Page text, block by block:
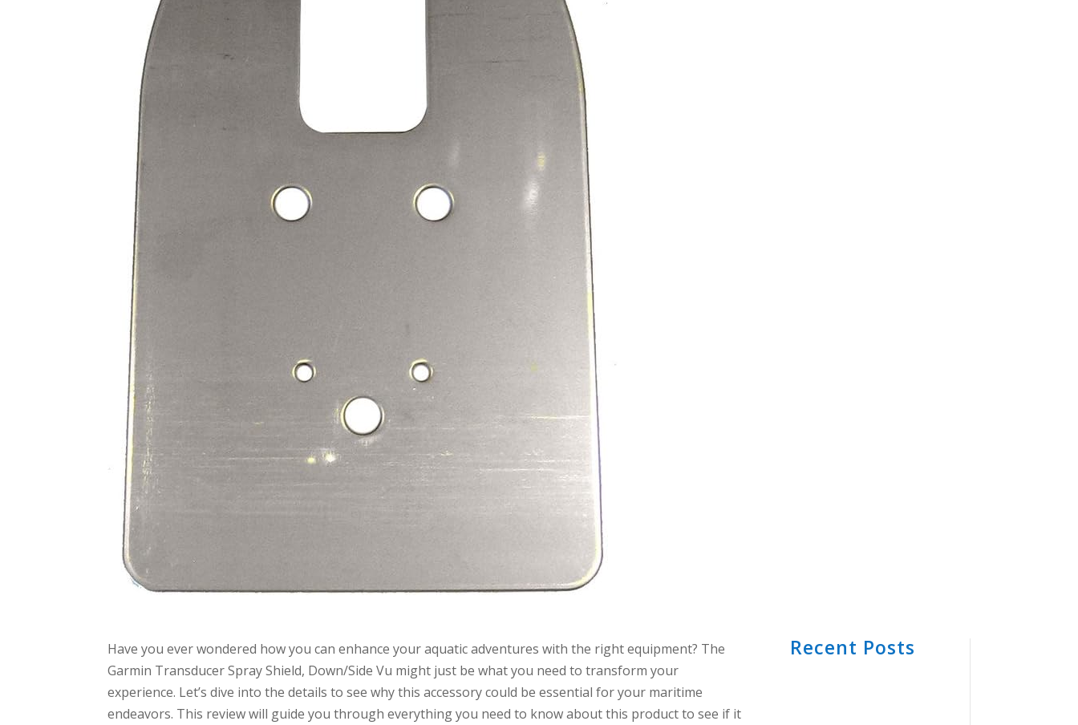
Have you ever wondered how you can enhance your aquatic adventures with the right equipment? The
Garmin Transducer Spray Shield, Down/Side Vu might just be what you need to transform your
experience. Let’s dive into the details to see why this accessory could be essential for your maritime
endeavors. This review will guide you through everything you need to know about this product to see if it
Recent Posts